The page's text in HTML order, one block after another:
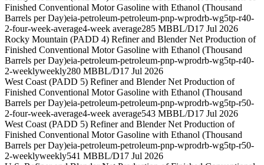
Finished Conventional Motor Gasoline with Ethanol (Thousand
Barrels per Day)eia-petroleum-petroleum-pnp-wprodrb-wg5tp-r40-
2-four-week-average4-week average285 MBBL/D17 Jul 2026
Rocky Mountain (PADD 4) Refiner and Blender Net Production of
Finished Conventional Motor Gasoline with Ethanol (Thousand
Barrels per Day)eia-petroleum-petroleum-pnp-wprodrb-wg5tp-r40-
2-weeklyweekly280 MBBL/D17 Jul 2026
West Coast (PADD 5) Refiner and Blender Net Production of
Finished Conventional Motor Gasoline with Ethanol (Thousand
Barrels per Day)eia-petroleum-petroleum-pnp-wprodrb-wg5tp-r50-
2-four-week-average4-week average543 MBBL/D17 Jul 2026
West Coast (PADD 5) Refiner and Blender Net Production of
Finished Conventional Motor Gasoline with Ethanol (Thousand
Barrels per Day)eia-petroleum-petroleum-pnp-wprodrb-wg5tp-r50-
2-weeklyweekly541 MBBL/D17 Jul 2026